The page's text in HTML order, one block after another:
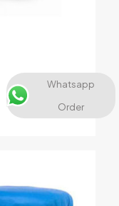
Whatsapp
Order